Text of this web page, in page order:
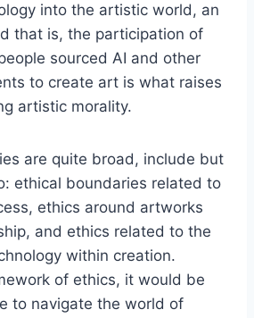
into the artistic world, an
that is, the participation of
sourced AI and other
to create art is what raises
artistic morality.
are quite broad, include but
ethical boundaries related to
ethics around artworks
and ethics related to the
within creation.
of ethics, it would be
to navigate the world of